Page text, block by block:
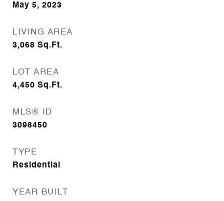
May 5, 2023
LIVING AREA
3,068 Sq.Ft.
LOT AREA
4,450 Sq.Ft.
MLS® ID
3098450
TYPE
Residential
YEAR BUILT